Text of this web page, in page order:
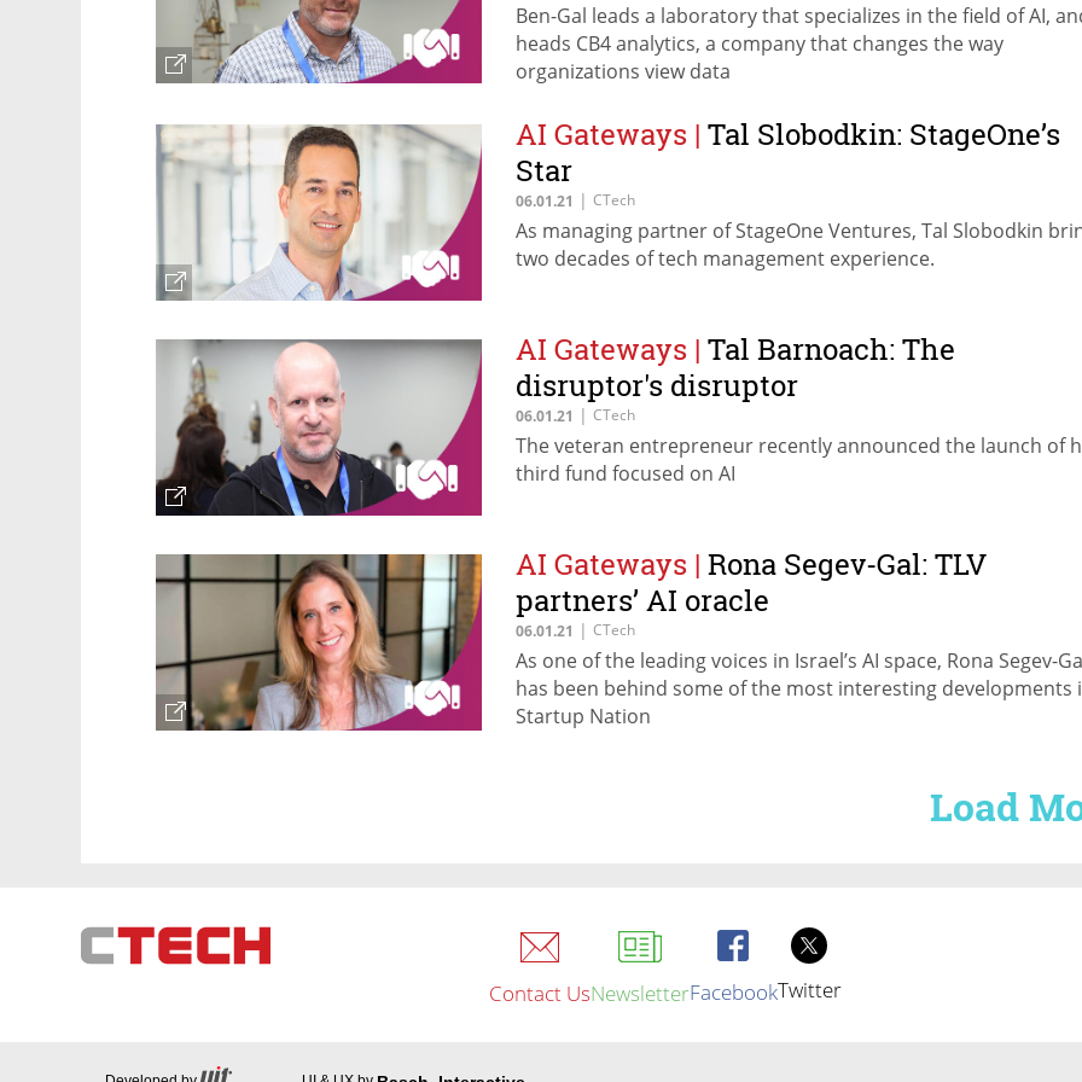
Ben-Gal leads a laboratory that specializes in the field of AI,
heads CB4 analytics, a company that changes the way
organizations view data
AI Gateways | Tal Slobodkin: StageOne’s
Star
06.01.21 | CTech
As managing partner of StageOne Ventures, Tal Slobodkin
two decades of tech management experience.
AI Gateways | Tal Barnoach: The
disruptor's disruptor
06.01.21 | CTech
The veteran entrepreneur recently announced the launch of
third fund focused on AI
AI Gateways | Rona Segev-Gal: TLV
partners’ AI oracle
06.01.21 | CTech
As one of the leading voices in Israel’s AI space, Rona Segev-
has been behind some of the most interesting developments
Startup Nation
Load
Contact UsNewsletterFacebookTwitter